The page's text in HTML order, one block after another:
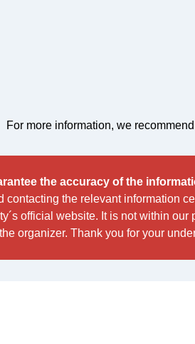
For more information, we
the accuracy of the
contacting the relevant information
official website. It is not within
organizer. Thank you for your